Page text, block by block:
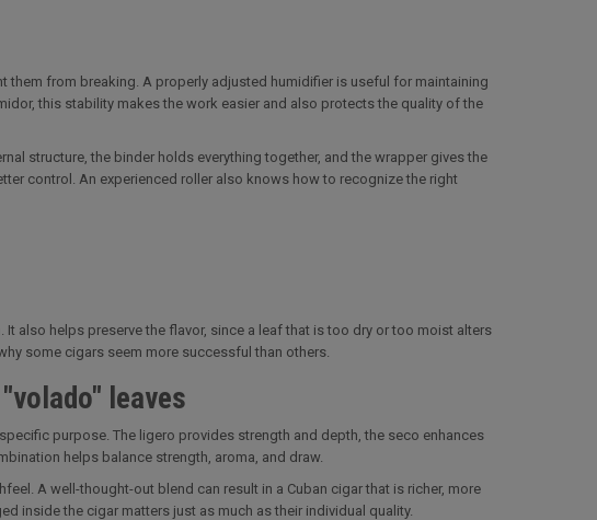
from breaking. A properly adjusted humidifier is useful for maintaining
this stability makes the work easier and also protects the quality of the
structure, the binder holds everything together, and the wrapper gives the
control. An experienced roller also knows how to recognize the right
also helps preserve the flavor, since a leaf that is too dry or too moist alters
some cigars seem more successful than others.
leaves
purpose. The ligero provides strength and depth, the seco enhances
helps balance strength, aroma, and draw.
A well-thought-out blend can result in a Cuban cigar that is richer, more
inside the cigar matters just as much as their individual quality.